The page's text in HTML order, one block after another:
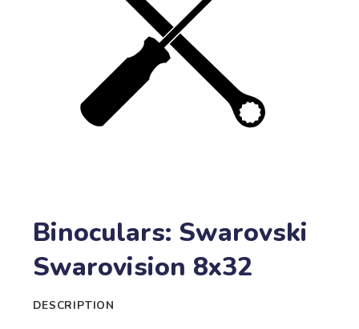
Binoculars: Swarovski
Swarovision 8x32
DESCRIPTION